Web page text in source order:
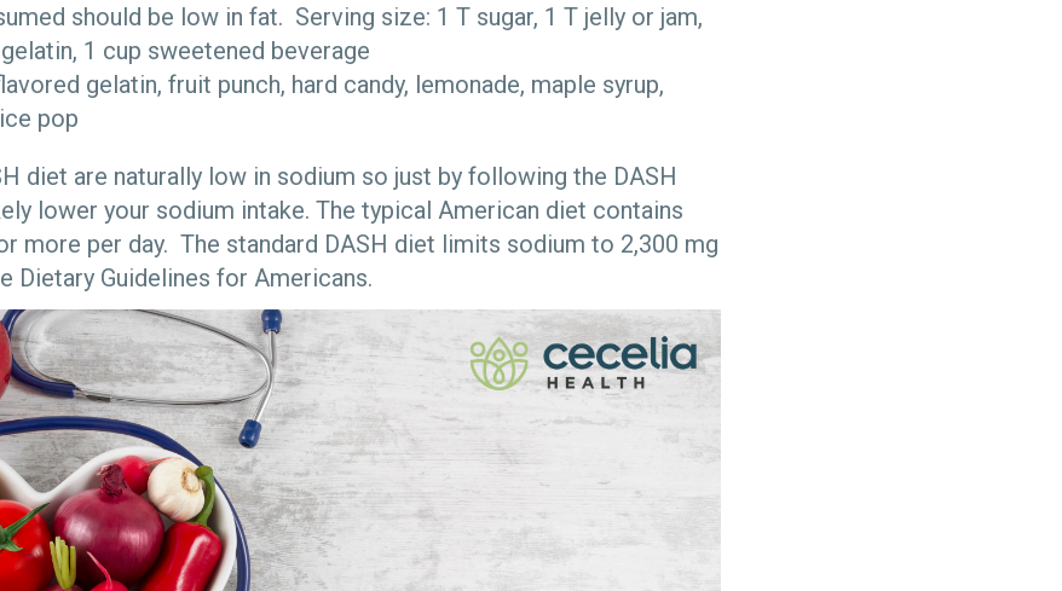
should be low in fat. Serving size: 1 T sugar, 1 T jelly or jam,
1 cup sweetened beverage
gelatin, fruit punch, hard candy, lemonade, maple syrup,
pop
diet are naturally low in sodium so just by following the DASH
lower your sodium intake. The typical American diet contains
more per day. The standard DASH diet limits sodium to 2,300 mg
Dietary Guidelines for Americans.